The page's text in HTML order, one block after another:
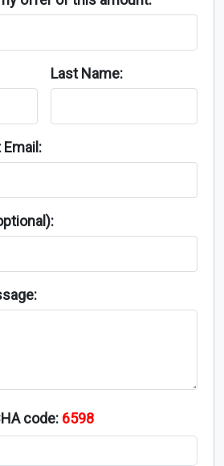
Last Name:
code: 6598